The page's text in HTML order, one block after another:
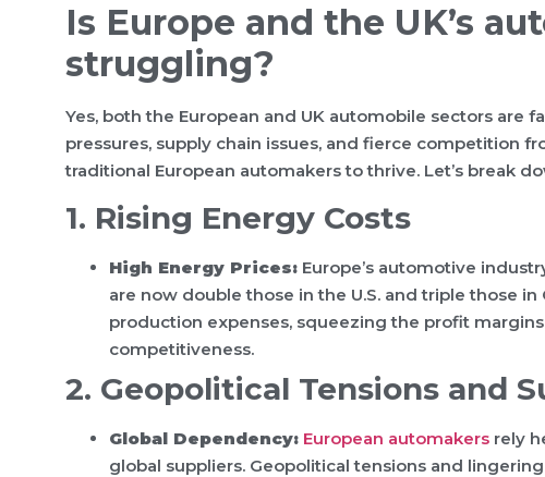
Is Europe and the UK’s
struggling?
Yes, both the European and UK automobile sectors are
pressures, supply chain issues, and fierce competition
traditional European automakers to thrive. Let’s break
1. Rising Energy Costs
High Energy Prices: Europe’s automotive
are now double those in the U.S. and triple those
production expenses, squeezing the profit
competitiveness.
2. Geopolitical Tensions and
Global Dependency: European automakers rely
global suppliers. Geopolitical tensions and